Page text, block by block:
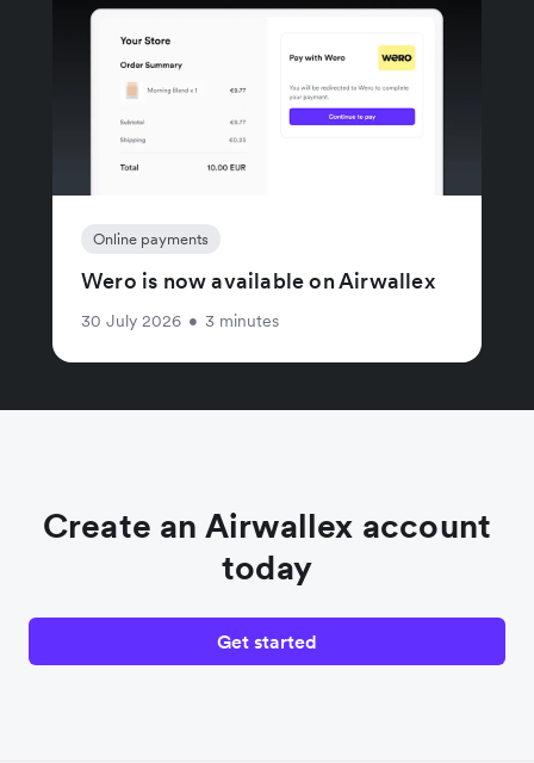
Online payments
Wero is now available on Airwallex
30 July 2026 • 3 minutes
Create an Airwallex account
today
Get started